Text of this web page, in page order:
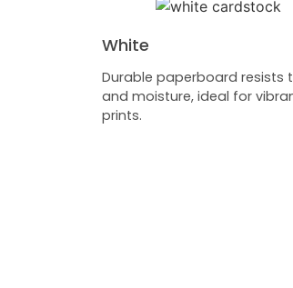
White
Durable paperboard resists
and moisture, ideal for
prints.